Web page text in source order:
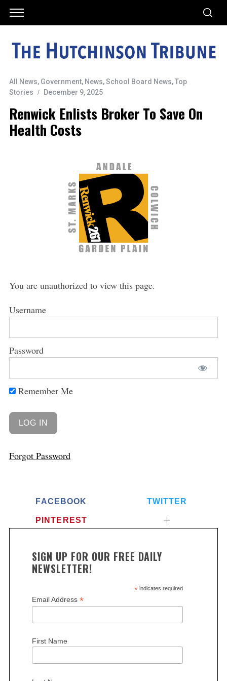
All News, Government, News,School Board News,Top
Stories
December 9, 2025
Renwick Enlists Broker To Save On
Health Costs
You are unauthorized to view this page.
Username
Password
Remember Me
Forgot Password
FACEBOOK TWITTER
PINTEREST
SIGN UP FOR OUR FREE DAILY
NEWSLETTER!
*indicates required
Email Address *
First Name